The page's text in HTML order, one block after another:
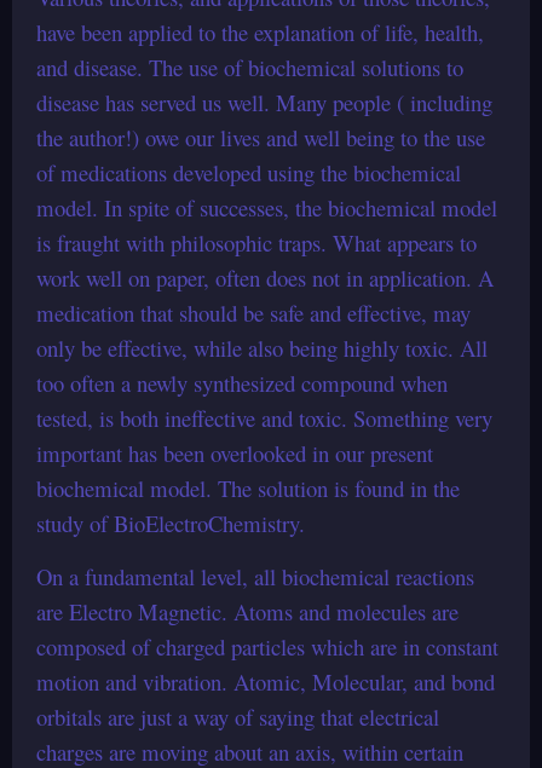
have been applied to the explanation of life, health,
and disease. The use of biochemical solutions to
disease has served us well. Many people ( including
the author!) owe our lives and well being to the use
of medications developed using the biochemical
model. In spite of successes, the biochemical model
is fraught with philosophic traps. What appears to
work well on paper, often does not in application. A
medication that should be safe and effective, may
only be effective, while also being highly toxic. All
too often a newly synthesized compound when
tested, is both ineffective and toxic. Something very
important has been overlooked in our present
biochemical model. The solution is found in the
study of BioElectroChemistry.
On a fundamental level, all biochemical reactions
are Electro Magnetic. Atoms and molecules are
composed of charged particles which are in constant
motion and vibration. Atomic, Molecular, and bond
orbitals are just a way of saying that electrical
charges are moving about an axis, within certain